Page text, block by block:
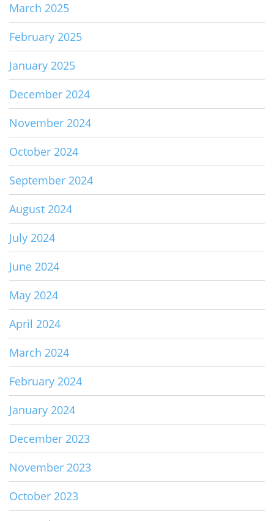
March 2025
February 2025
January 2025
December 2024
November 2024
October 2024
September 2024
August 2024
July 2024
June 2024
May 2024
April 2024
March 2024
February 2024
January 2024
December 2023
November 2023
October 2023